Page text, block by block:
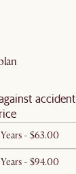
- $63.00
- $94.00